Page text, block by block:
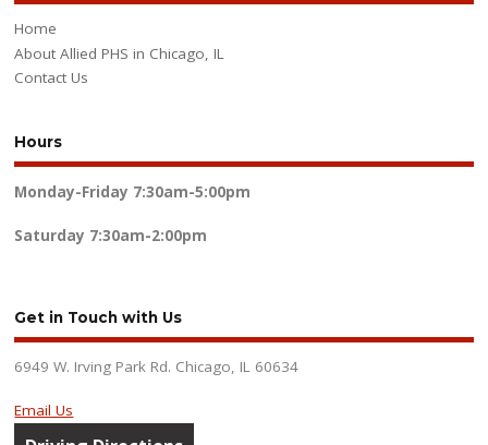
Home
About Allied PHS in Chicago, IL
Contact Us
Hours
Monday-Friday 7:30am-5:00pm
Saturday 7:30am-2:00pm
Get in Touch with Us
6949 W. Irving Park Rd. Chicago, IL 60634
Email Us